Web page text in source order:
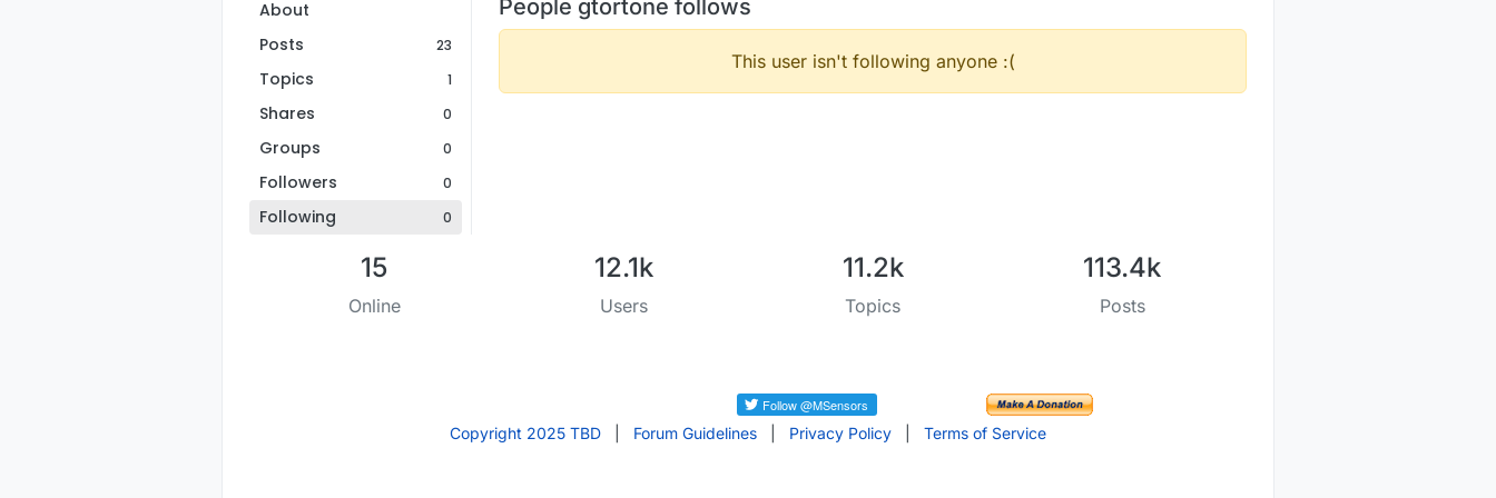
About
Posts
23
Topics 1
Shares 0
Groups 0
Followers 0
Following 0
People gtortone follows
This user isn't following anyone :(
15
Online
12.1k
Users
11.2k
Topics
113.4k
Posts
Copyright 2025 TBD Forum Guidelines Privacy Policy Terms of Service